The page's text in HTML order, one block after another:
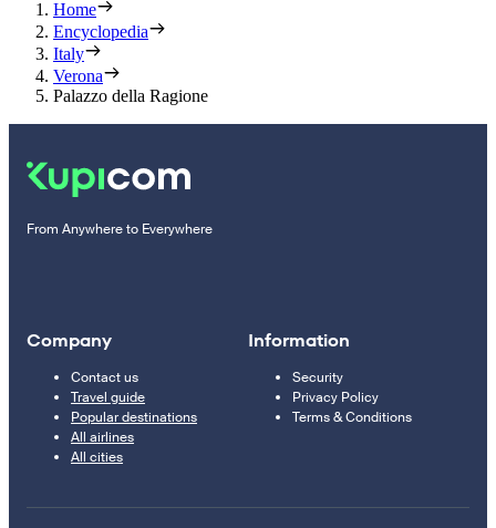
Home
Encyclopedia
Italy
Verona
Palazzo della Ragione
From Anywhere to Everywhere
Company
Contact us
Travel guide
Popular destinations
All airlines
All cities
Information
Security
Privacy Policy
Terms & Conditions